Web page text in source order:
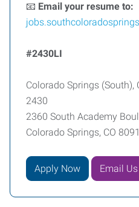
📧 Email your resume to:
#2430LI
Colorado Springs (South),
2430
2360 South Academy
Colorado Springs, CO
Apply Now Email Us